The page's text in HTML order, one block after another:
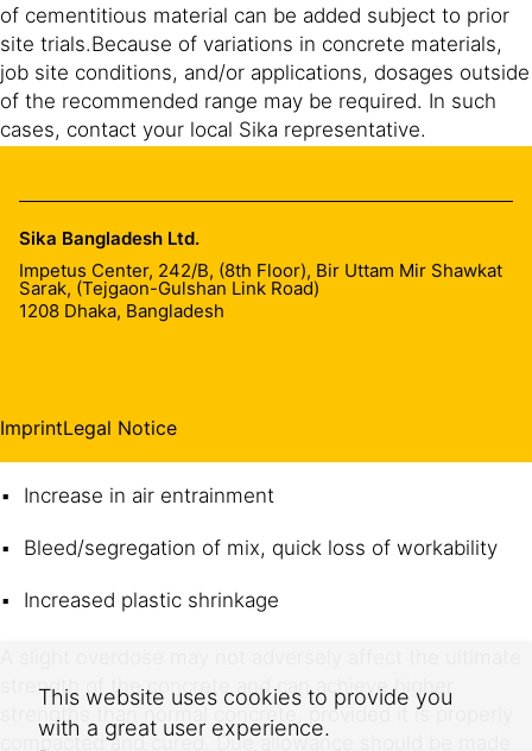
of cementitious material can be added subject to prior
site trials.Because of variations in concrete materials,
job site conditions, and/or applications, dosages outside
of the recommended range may be required. In such
cases, contact your local Sika representative.
local Sika representative.
Effects of over dosage
Long extension of initial and final set
Increase in air entrainment
Bleed/segregation of mix, quick loss of workability
Increased plastic shrinkage
strength of the concrete and can achieve higher
strengths than normal concrete, provided it is properly
compacted and cured. Due allowance should be made
Sika Bangladesh Ltd.
Impetus Center, 242/B, (8th Floor), Bir Uttam Mir Shawkat
Sarak, (Tejgaon-Gulshan Link Road)
1208 Dhaka, Bangladesh
ImprintLegal Notice
This website uses cookies to provide you
with a great user experience.